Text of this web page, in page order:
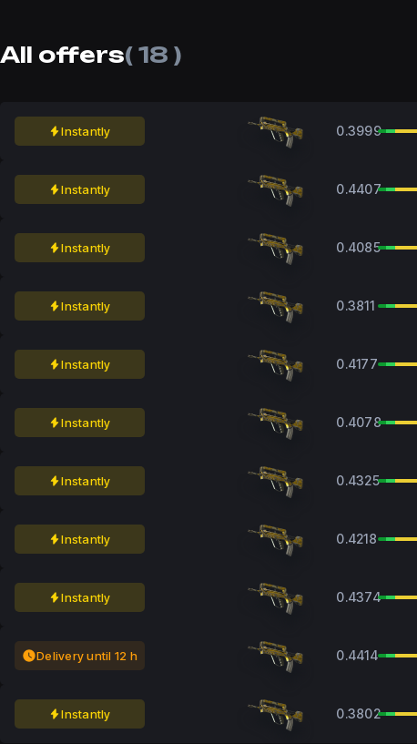
All offers( 18 )
Instantly 0.3999
Instantly 0.4407
Instantly 0.4085
Instantly 0.3811
Instantly 0.4177
Instantly 0.4078
Instantly 0.4325
Instantly 0.4218
Instantly 0.4374
Delivery until 12 h 0.4414
Instantly 0.3802